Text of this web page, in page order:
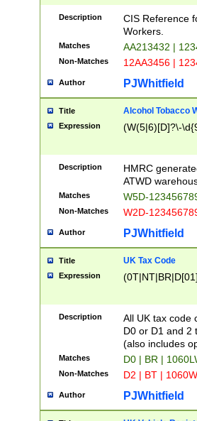
Description
CIS Reference
Workers.
Matches AA213432 |
Non-Matches 12AA3456 |
Author PJWhitfield
Title Alcohol Tobacco
Expression (W(5|6)[D]?\-
Description
HMRC
ATWD
Matches W5D-
Non-Matches W2D-
Author PJWhitfield
Title UK Tax Code
Expression
Description
All UK tax code
D0 or D1 and 2
(also includes
Matches D0 | BR |
Non-Matches D2 | BT |
Author PJWhitfield